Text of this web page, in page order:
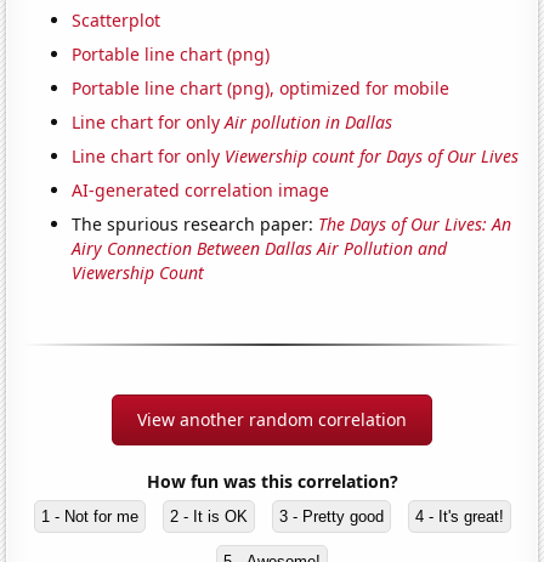
Scatterplot
Portable line chart (png)
Portable line chart (png), optimized for mobile
Line chart for onlyAir pollution in Dallas
Line chart for only Viewership count for Days of Our Lives
AI-generated correlation image
The spurious research paper: The Days of Our Lives: An
Airy Connection Between Dallas Air Pollution and
Viewership Count
View another random correlation
How fun was this correlation?
1 - Not for me 2 - It is OK 3 - Pretty good 4 - It's great!